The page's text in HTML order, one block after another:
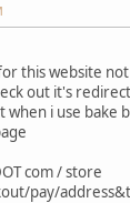
this website not
out it's redirect
when i use bake
com / store
pay/